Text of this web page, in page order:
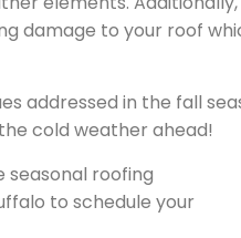
damage to your roof
addressed in the fall
cold weather ahead!
roofing
to schedule your